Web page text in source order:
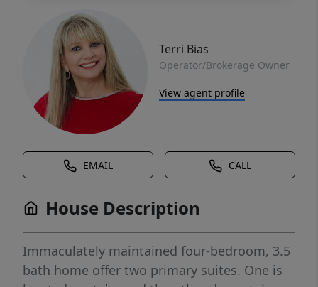
Terri Bias
Operator/Brokerage Owner
View agent profile
EMAIL CALL
House Description
Immaculately maintained four-bedroom, 3.5
bath home offer two primary suites. One is